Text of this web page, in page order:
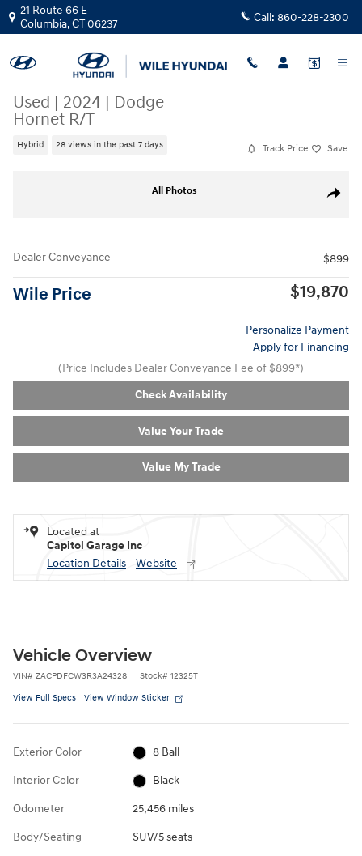
Skip to main content
21 Route 66 E
Columbia,CT06237 Call: 860-228-2300
Used | 2024 | Dodge
Hornet R/T
Hybrid 28 views in the past 7 days Track Price Save
Share
All Photos
Dealer Conveyance $899
Wile Price $19,870
Personalize Payment
Apply for Financing
(Price Includes Dealer Conveyance Fee of $899*)
Check Availability
Value Your Trade
Value My Trade
Located at
Capitol Garage Inc
Location Details
Website
Vehicle Overview
VIN# ZACPDFCW3R3A24328 Stock# 12325T
View Full Specs View Window Sticker
Exterior Color 8 Ball
Interior Color Black
Odometer 25,456 miles
Body/Seating SUV/5 seats